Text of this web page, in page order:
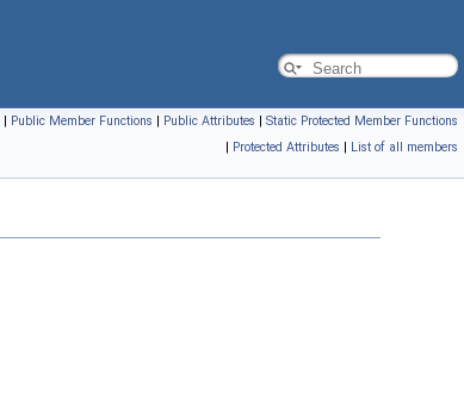
| Public Member Functions | Public Attributes | Static Protected Member Functions
| Protected Attributes | List of all members